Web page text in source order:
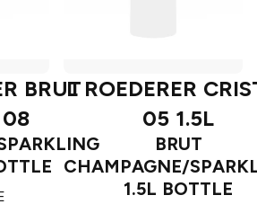
BRUT
08
L ROEDERER
05 1.5L
BRUT
CHAMPAGNE/
1.5L BOTTLE